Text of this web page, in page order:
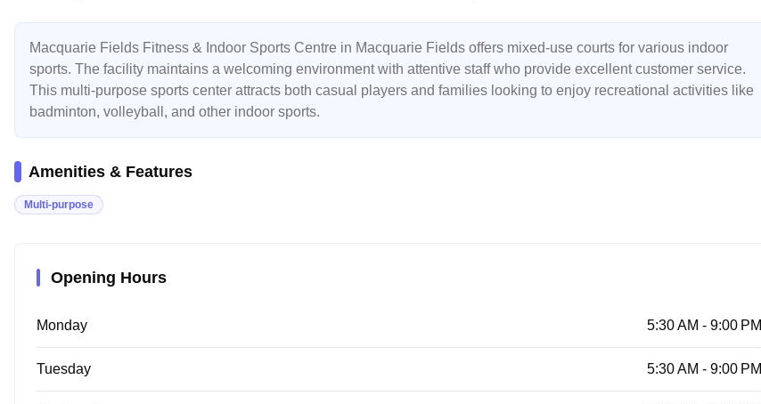
Macquarie Fields Fitness & Indoor Sports Centre in Macquarie Fields offers mixed-use courts for various indoor
sports. The facility maintains a welcoming environment with attentive staff who provide excellent customer service.
This multi-purpose sports center attracts both casual players and families looking to enjoy recreational activities like
badminton, volleyball, and other indoor sports.
Amenities & Features
Multi-purpose
Opening Hours
Monday 5:30 AM - 9:00 PM
Tuesday 5:30 AM - 9:00 PM